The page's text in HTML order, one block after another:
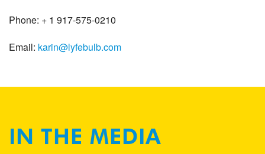
Phone: + 1 917-575-0210
Email: karin@lyfebulb.com
IN THE MEDIA